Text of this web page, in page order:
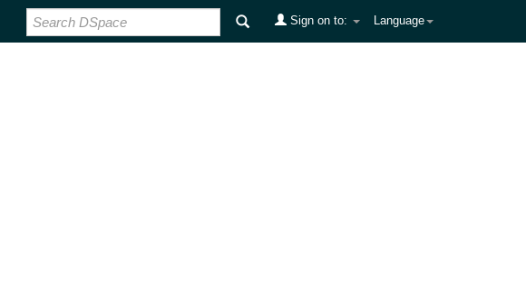
Language
Sign on to: